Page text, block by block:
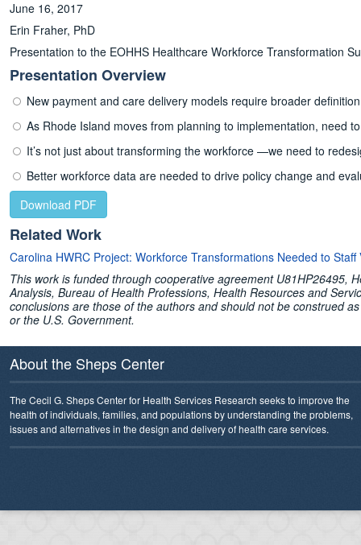
June 16, 2017
Erin Fraher, PhD
Presentation to the EOHHS Healthcare Workforce Transformation
Presentation Overview
New payment and care delivery models require broader
As Rhode Island moves from planning to implementation, need
It’s not just about transforming the workforce —we need to
Better workforce data are needed to drive policy change and
Download PDF
Related Work
Carolina HWRC Project: Workforce Transformations Needed to
This work is funded through cooperative agreement U81HP26495,
Analysis, Bureau of Health Professions, Health Resources and
conclusions are those of the authors and should not be construed
or the U.S. Government.
About the Sheps Center
The Cecil G. Sheps Center for Health Services Research seeks to improve the
health of individuals, families, and populations by understanding the problems,
issues and alternatives in the design and delivery of health care services.